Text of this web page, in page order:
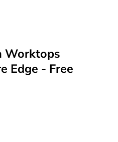
Worktops
Edge - Free